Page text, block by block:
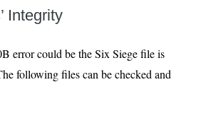
Integrity
error could be the Six Siege file is
following files can be checked and